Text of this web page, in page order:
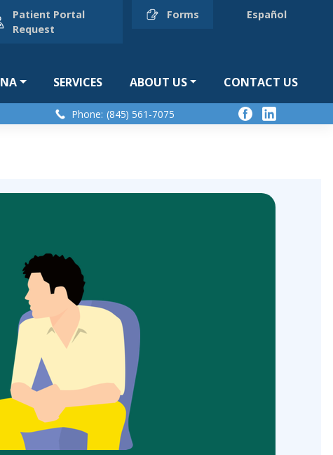
Patient Portal
Request
Forms Español
SERVICES ABOUT US CONTACT US
Phone: (845) 561-7075